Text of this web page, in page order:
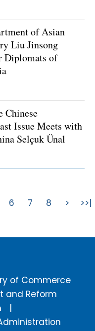
of Asian
Liu Jinsong
Diplomats of
Chinese
Issue Meets with
Selçuk Ünal
6 7 8 > >>|
of Commerce
and Reform